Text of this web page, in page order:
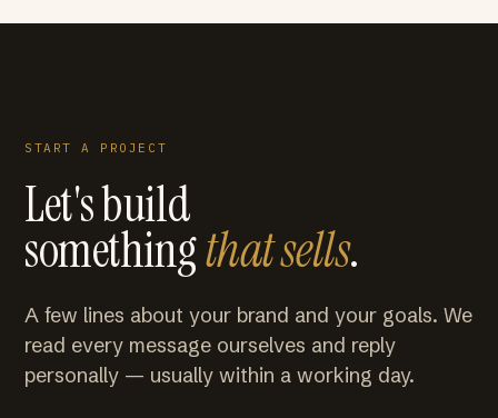
START A PROJECT
Let's build
somethingthat sells.
A few lines about your brand and your goals. We
read every message ourselves and reply
personally — usually within a working day.